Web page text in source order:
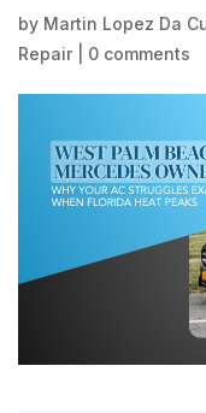
by Martin Lopez Da
Repair
0 comments